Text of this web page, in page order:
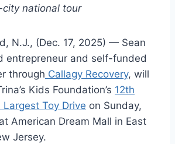
national tour
N.J., (Dec. 17, 2025) — Sean
entrepreneur and self-funded
through Callagy Recovery, will
Kids Foundation’s 12th
Largest Toy Drive on Sunday,
American Dream Mall in East
Jersey.